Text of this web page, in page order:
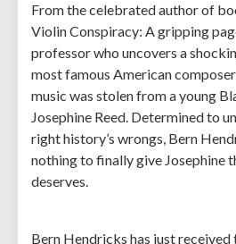
From the celebrated author of
Violin Conspiracy: A gripping
professor who uncovers a
most famous American
music was stolen from a young
Josephine Reed. Determined to
right history’s wrongs, Bern
nothing to finally give Josephine
deserves.
Bern Hendricks has just